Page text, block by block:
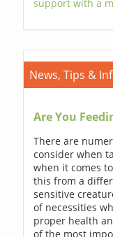
support with a
News, Tips &
Are You
There are
consider when
when it comes
this from a
sensitive
of necessities
proper health
of the most